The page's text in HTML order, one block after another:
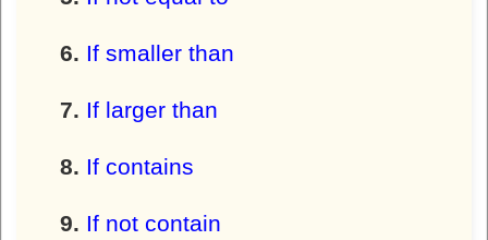
If smaller than
If larger than
If contains
If not contain